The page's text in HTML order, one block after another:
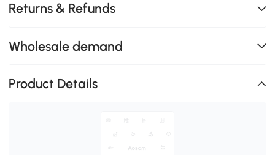
Returns & Refunds
Wholesale demand
Product Details